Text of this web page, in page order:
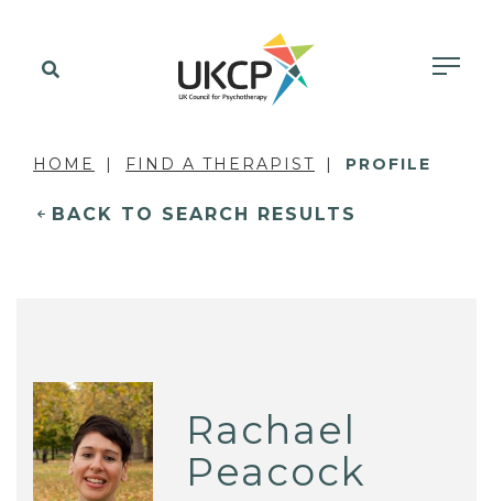
HOME FIND A THERAPIST PROFILE
BACK TO SEARCH RESULTS
Rachael
Peacock